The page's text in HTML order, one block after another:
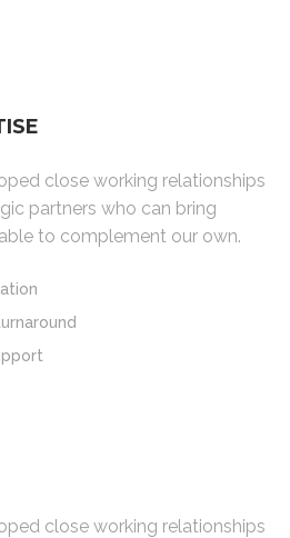
close working relationships
partners who can bring
to complement our own.
close working relationships